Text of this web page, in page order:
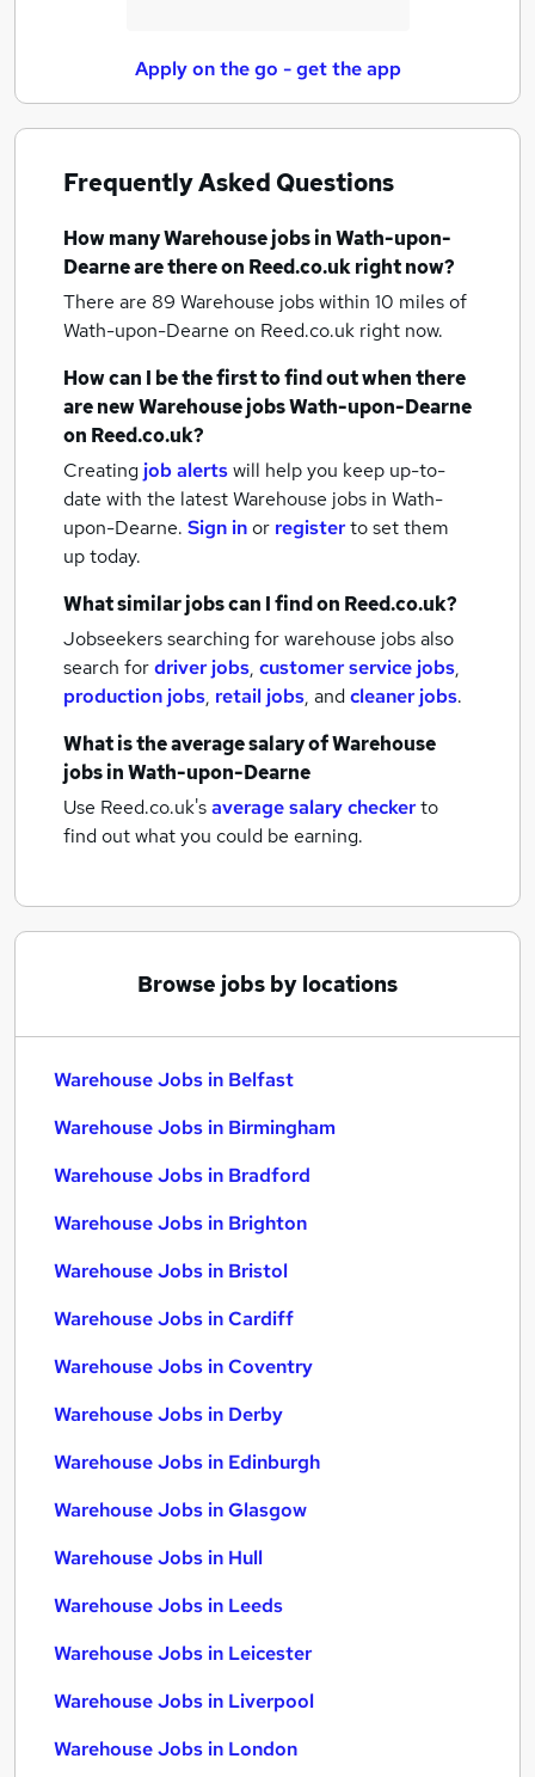
Apply on the go - get the app
Frequently Asked Questions
How manyWarehouse jobsin Wath-upon-
Dearneare there on Reed.co.uk right now?
There are 89 Warehouse jobs within 10 miles of
Wath-upon-Dearne on Reed.co.uk right now.
How can I be the first to find out when there
are newWarehouse jobsWath-upon-Dearne
on Reed.co.uk?
Creating job alertswill help you keep up-to-
date with the latestWarehouse jobs in Wath-
upon-Dearne. Sign inor registerto set them
up today.
What similar jobs can I find on Reed.co.uk?
Jobseekers searching for warehouse jobs also
search fordriver jobs, customer service jobs,
production jobs, retail jobs, andcleaner jobs.
What is the average salary ofWarehouse
jobsin Wath-upon-Dearne
Use Reed.co.uk'saverage salary checkerto
find out what you could be earning.
Browse jobs by locations
Warehouse Jobs in Belfast
Warehouse Jobs in Birmingham
Warehouse Jobs in Bradford
Warehouse Jobs in Brighton
Warehouse Jobs in Bristol
Warehouse Jobs in Cardiff
Warehouse Jobs in Coventry
Warehouse Jobs in Derby
Warehouse Jobs in Edinburgh
Warehouse Jobs in Glasgow
Warehouse Jobs in Hull
Warehouse Jobs in Leeds
Warehouse Jobs in Leicester
Warehouse Jobs in Liverpool
Warehouse Jobs in London